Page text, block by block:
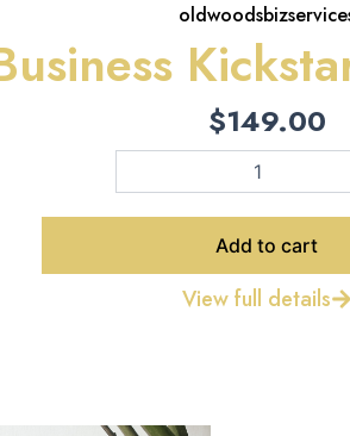
$149.00
Add to cart
View full details